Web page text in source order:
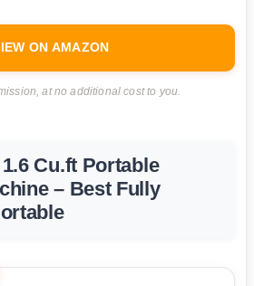
ON AMAZON
at no additional cost to you.
1.6 Cu.ft Portable
– Best Fully